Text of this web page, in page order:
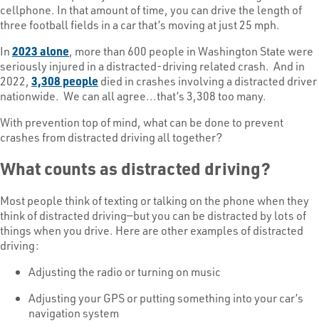
cellphone. In that amount of time, you can drive the length of
three football fields in a car that’s moving at just 25 mph.
In2023 alone, more than 600 people in Washington State were
seriously injured in a distracted-driving related crash. And in
2022, 3,308 people died in crashes involving a distracted driver
nationwide. We can all agree...that’s 3,308 too many.
With prevention top of mind, what can be done to prevent
crashes from distracted driving all together?
What counts as distracted driving?
Most people think of texting or talking on the phone when they
think of distracted driving—but you can be distracted by lots of
things when you drive. Here are other examples of distracted
driving:
Adjusting the radio or turning on music
Adjusting your GPS or putting something into your car’s
navigation system